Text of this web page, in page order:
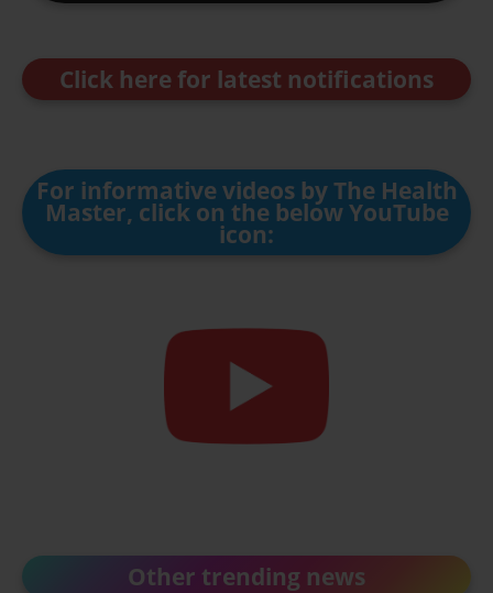
Click here for latest notifications
For informative videos by The Health
Master, click on the below YouTube
icon:
Other trending news